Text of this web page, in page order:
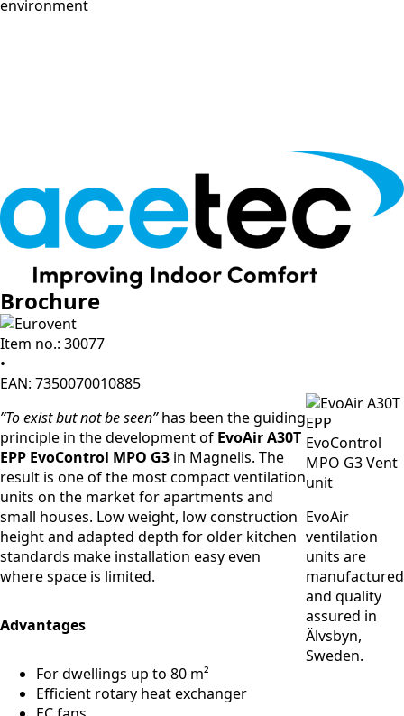
Brochure
Item no.: 30077
•
EAN: 7350070010885
”To exist but not be seen”has been the guiding
principle in the development of EvoAir A30T
EPP EvoControl MPO G3 in Magnelis. The
result is one of the most compact ventilation
units on the market for apartments and
small houses. Low weight, low construction
height and adapted depth for older kitchen
standards make installation easy even
where space is limited.
Advantages
For dwellings up to 80 m²
Efficient rotary heat exchanger
EvoAir
ventilation
units are
manufactured
and quality
assured in
Älvsbyn,
Sweden.